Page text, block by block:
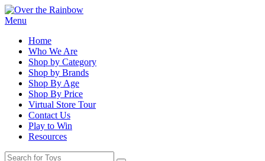
Menu
Home
Who We Are
Shop by Category
Shop by Brands
Shop By Age
Shop By Price
Virtual Store Tour
Contact Us
Play to Win
Resources